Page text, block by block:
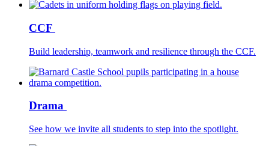
CCF
Build leadership, teamwork and resilience through the CCF.
Drama
See how we invite all students to step into the spotlight.